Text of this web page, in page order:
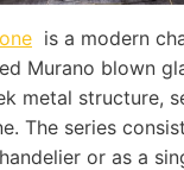
is a modern
Murano blown
metal structure,
The series
or as a